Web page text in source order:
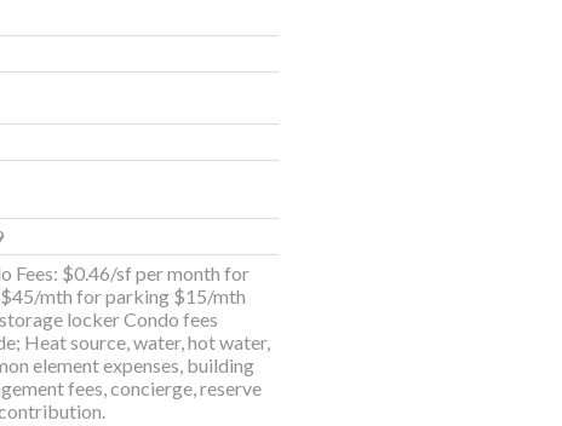
Fees: $0.46/sf per month for
mth for parking $15/mth
locker Condo fees
Heat source, water, hot water,
element expenses, building
fees, concierge, reserve